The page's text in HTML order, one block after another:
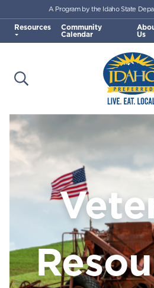
Skip to main content
Idaho
Open Search
A Program by the Idaho State
Resources Community
Calendar Us